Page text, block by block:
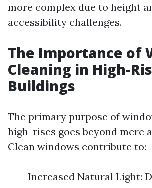
more complex due to height
accessibility challenges.
The Importance of
Cleaning in High-
Buildings
The primary purpose of
high-rises goes beyond mere
Clean windows contribute to:
Increased Natural Light: